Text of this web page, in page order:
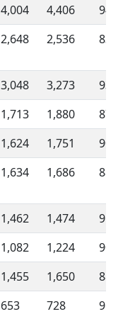
4,004 4,406
2,648 2,536
3,048 3,273
1,713 1,880
1,624 1,751
1,634 1,686
1,462 1,474
1,082 1,224
1,455 1,650
653 728